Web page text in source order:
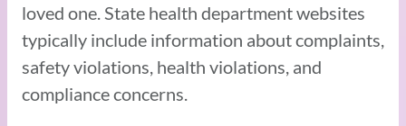
loved one. State health department websites
typically include information about complaints,
safety violations, health violations, and
compliance concerns.